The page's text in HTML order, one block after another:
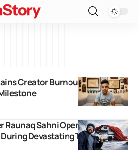
Creator Burnout Following
Raunaq Sahni Opens Up About
Devastating Travel Ordeal